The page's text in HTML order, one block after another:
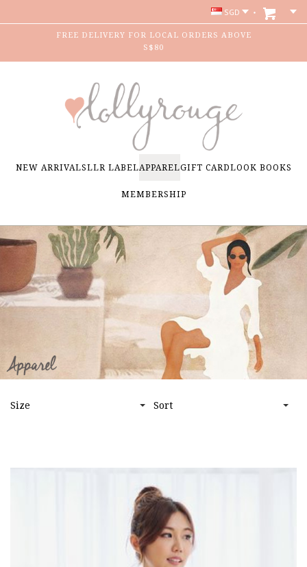
SGD
FREE DELIVERY FOR LOCAL ORDERS ABOVE
S$80
NEW ARRIVALSLLR LABELAPPARELGIFT CARDLOOK BOOKS
MEMBERSHIP
HOME
Sort
Size